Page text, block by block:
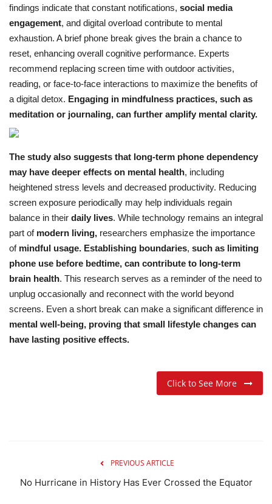
findings indicate that constant notifications, social media
engagement, and digital overload contribute to mental
exhaustion. A brief phone break gives the brain a chance to
reset, enhancing overall cognitive performance. Experts
recommend replacing screen time with outdoor activities,
reading, or face-to-face interactions to maximize the benefits of
a digital detox. Engaging in mindfulness practices, such as
meditation or journaling, can further amplify mental clarity.
The study also suggests that long-term phone dependency
may have deeper effects on mental health, including
heightened stress levels and decreased productivity. Reducing
screen exposure periodically may help individuals regain
balance in their daily lives. While technology remains an integral
part ofmodern living, researchers emphasize the importance
of mindful usage. Establishing boundaries, such as limiting
phone use before bedtime, can contribute to long-term
brain health. This research serves as a reminder of the need to
unplug occasionally and reconnect with the world beyond
screens. Even a short break can make a significant difference in
mental well-being, proving that small lifestyle changes can
have lasting positive effects.
Click to See More
PREVIOUS ARTICLE
No Hurricane in History Has Ever Crossed the Equator